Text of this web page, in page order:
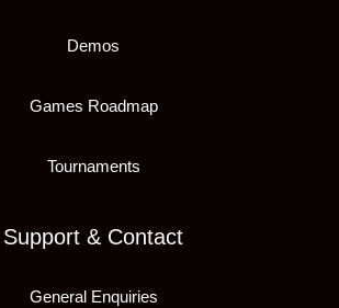
Demos
Games Roadmap
Tournaments
Support & Contact
General Enquiries